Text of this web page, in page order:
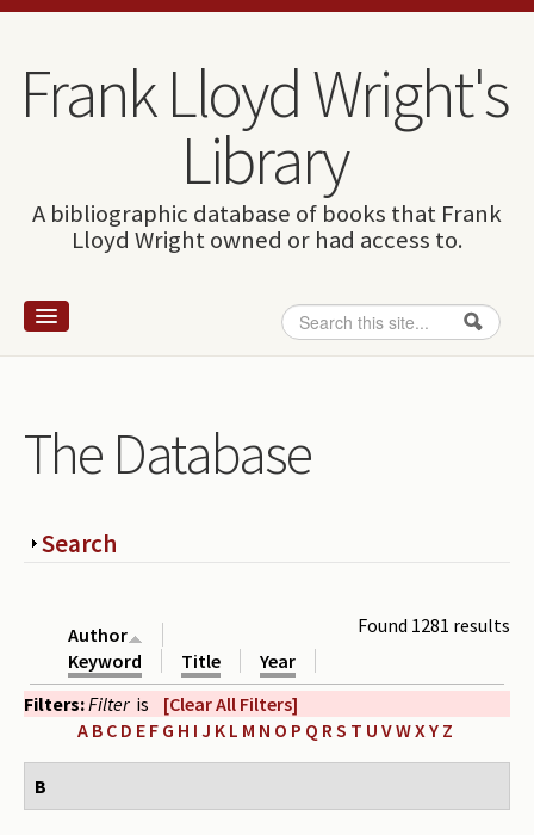
Skip to content
Skip to navigation
Frank Lloyd Wright's
Library
A bibliographic database of books that Frank
Lloyd Wright owned or had access to.
Search form
Search
Wright and books
How to use this site
Authors read by Wright
About the project
Photograph of Wright and books
Contact
The Database
Show
Search
Found 1281 results
Author
Keyword
Title
Year
Filters:Filter is
[Clear All Filters]
A B C D E F G H I J K L M N O P Q RS T U VWXY Z
B